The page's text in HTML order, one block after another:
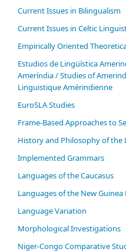
Current Issues in Bilingualism
Current Issues in Celtic
Empirically Oriented
Estudios de Lingüística
Ameríndia / Studies of
Linguistique Amérindienne
EuroSLA Studies
Frame-Based Approaches to
History and Philosophy of the
Im­ple­ment­ed Gram­mars
Languages of the Caucasus
Languages of the New Guinea
Language Variation
Morphological Investigations
Niger-Congo Comparative